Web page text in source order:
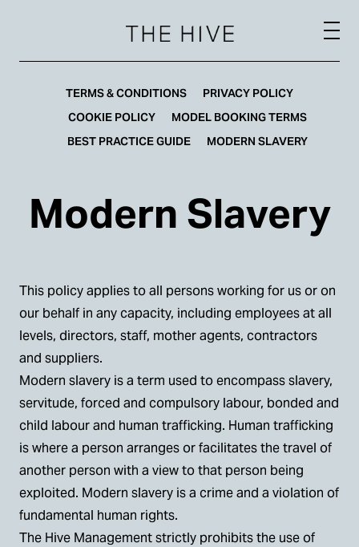
TERMS & CONDITIONS
PRIVACY POLICY
COOKIE POLICY
MODEL BOOKING TERMS
BEST PRACTICE GUIDE
MODERN SLAVERY
Modern Slavery
This policy applies to all persons working for us or on
our behalf in any capacity, including employees at all
levels, directors, staff, mother agents, contractors
and suppliers.
Modern slavery is a term used to encompass slavery,
servitude, forced and compulsory labour, bonded and
child labour and human trafficking. Human trafficking
is where a person arranges or facilitates the travel of
another person with a view to that person being
exploited. Modern slavery is a crime and a violation of
fundamental human rights.
The Hive Management strictly prohibits the use of